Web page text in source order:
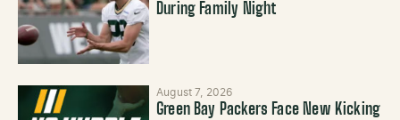
During Family Night
August 7, 2026
Green Bay Packers Face New Kicking